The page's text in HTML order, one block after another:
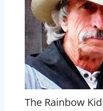
The Rainbow